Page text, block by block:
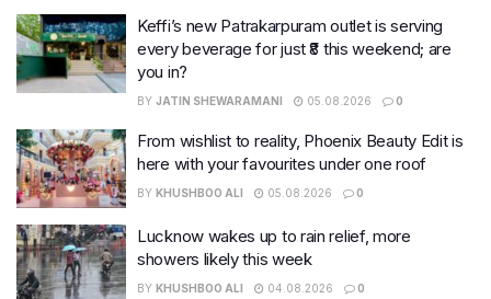
Keffi’s new Patrakarpuram outlet is serving
every beverage for just ₹8 this weekend; are
you in?
BY JATIN SHEWARAMANI 05.08.2026 0
From wishlist to reality, Phoenix Beauty Edit is
here with your favourites under one roof
BY KHUSHBOO ALI 05.08.2026 0
Lucknow wakes up to rain relief, more
showers likely this week
BY KHUSHBOO ALI 04.08.2026 0